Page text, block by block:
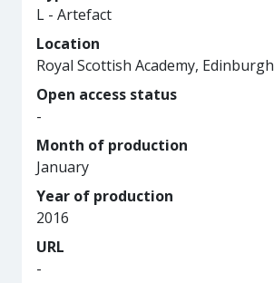
L - Artefact
Location
Royal Scottish Academy, Edinburgh
Open access status
-
Month of production
January
Year of production
2016
URL
-